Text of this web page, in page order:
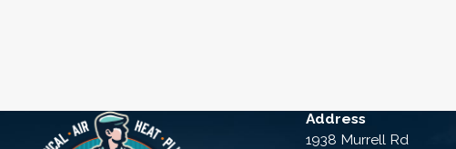
Don’t wait any longer to learn why
questions you may have, or to
Address
1938 Murrell Rd